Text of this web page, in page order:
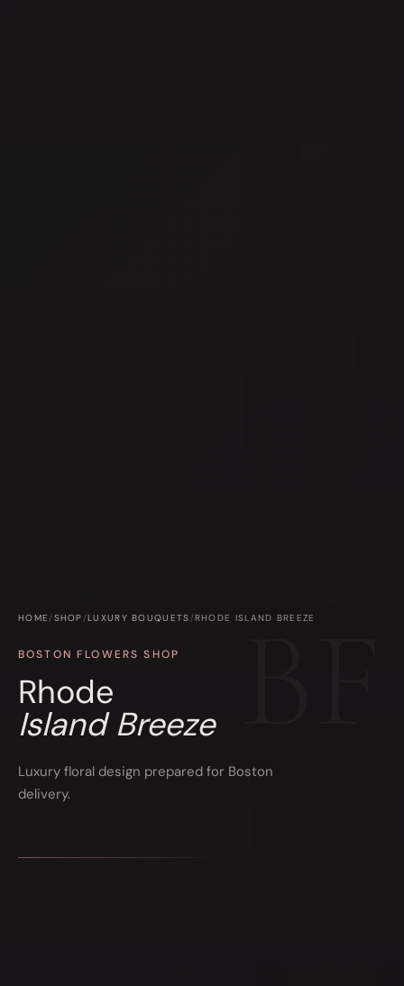
HOME /SHOP /LUXURY BOUQUETS /RHODE ISLAND BREEZE
BOSTON FLOWERS SHOP
Rhode
Island Breeze
Luxury floral design prepared for Boston
delivery.